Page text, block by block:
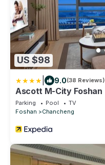
US $98
9.0(38 Reviews)
Ascott M-City Foshan
Parking Pool
TV
Foshan
Chancheng